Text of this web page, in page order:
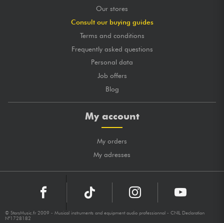
Our stores
Consult our buying guides
Terms and conditions
Frequently asked questions
Personal data
Job offers
Blog
My account
My orders
My adresses
© StarsMusic.fr 2009 - Musical instruments and equipment audio professionnal - CNIL Declaration
N°1728182